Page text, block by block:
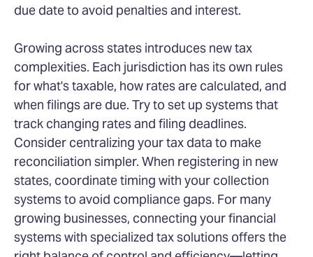
due date to avoid penalties and interest.
Growing across states introduces new tax
complexities. Each jurisdiction has its own rules
for what's taxable, how rates are calculated, and
when filings are due. Try to set up systems that
track changing rates and filing deadlines.
Consider centralizing your tax data to make
reconciliation simpler. When registering in new
states, coordinate timing with your collection
systems to avoid compliance gaps. For many
growing businesses, connecting your financial
systems with specialized tax solutions offers the